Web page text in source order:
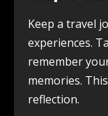
Keep a travel
experiences.
remember
memories.
reflection.